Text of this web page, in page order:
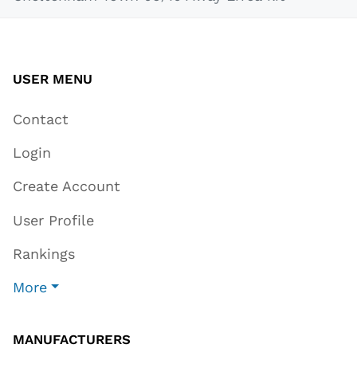
USER MENU
Contact
Login
Create Account
User Profile
Rankings
More
MANUFACTURERS